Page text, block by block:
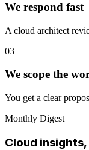
We respond fast
A cloud architect
03
We scope the
You get a clear
Monthly Digest
Cloud